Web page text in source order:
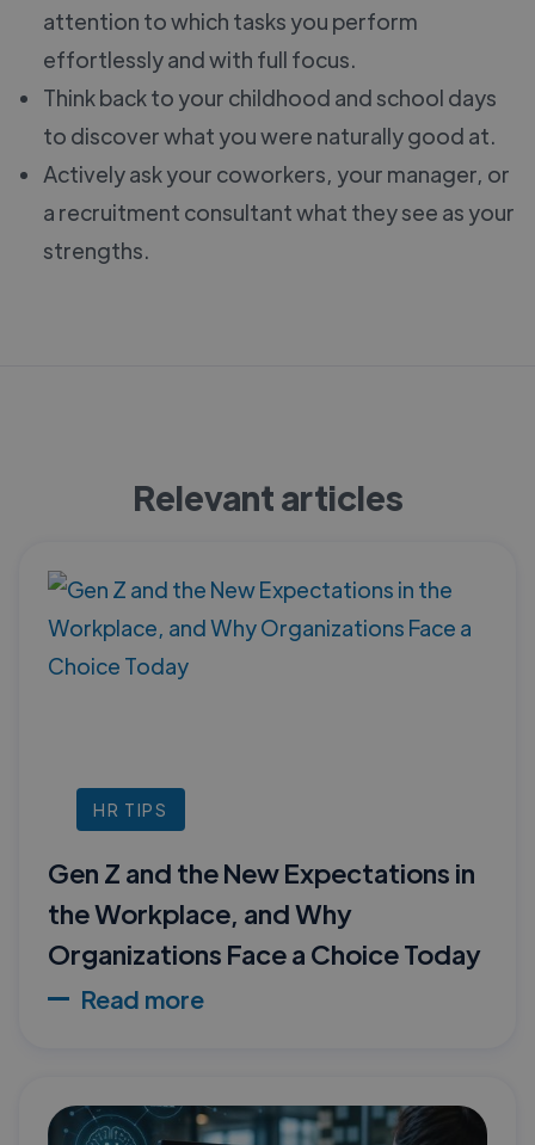
attention to which tasks you perform
effortlessly and with full focus.
Think back to your childhood and school days
to discover what you were naturally good at.
Actively ask your coworkers, your manager, or
a recruitment consultant what they see as your
strengths.
Relevant articles
HR TIPS
Gen Z and the New Expectations in
the Workplace, and Why
Organizations Face a Choice Today
Read more